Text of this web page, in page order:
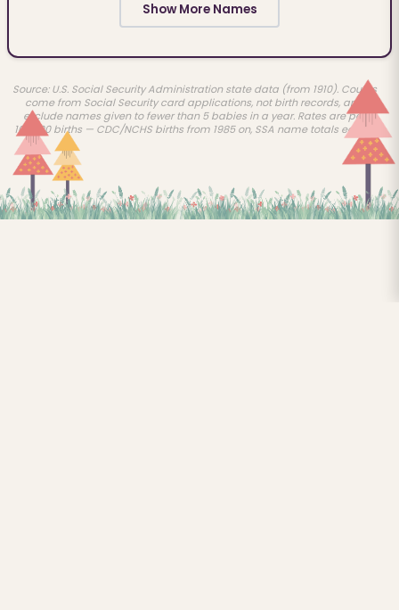
Show More Names
Source: U.S. Social Security Administration state data (from 1910). Counts
come from Social Security card applications, not birth records, and
exclude names given to fewer than 5 babies in a year. Rates are per
100,000 births — CDC/NCHS births from 1985 on, SSA name totals earlier.